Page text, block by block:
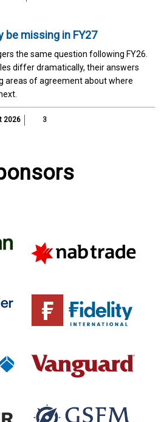
be missing in FY27
the same question following FY26.
differ dramatically, their answers
areas of agreement about where
2026 3